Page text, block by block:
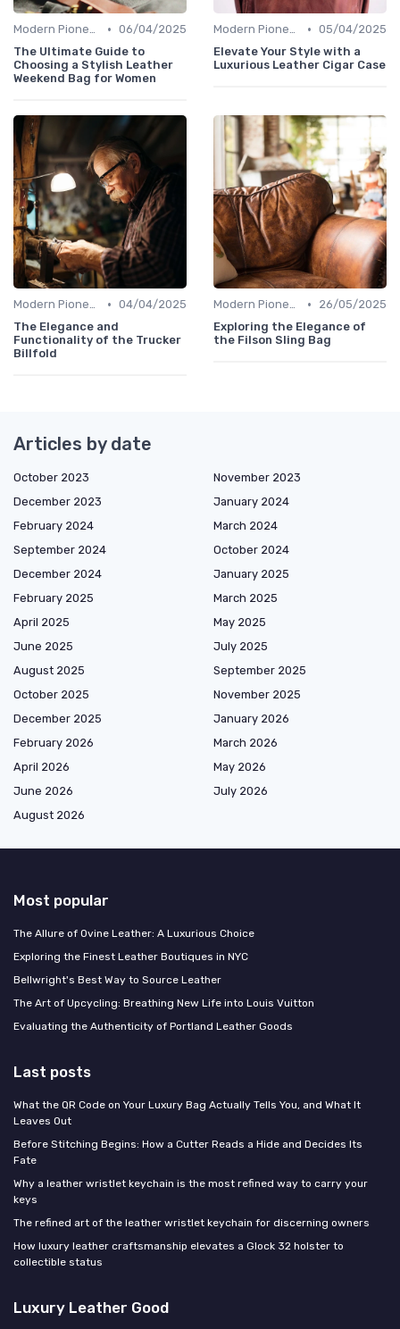
Modern Pioneers • 06/04/2025
The Ultimate Guide to
Choosing a Stylish Leather
Weekend Bag for Women
Modern Pioneers • 05/04/2025
Elevate Your Style with a
Luxurious Leather Cigar Case
Modern Pioneers • 04/04/2025
The Elegance and
Functionality of the Trucker
Billfold
Modern Pioneers •
26/05/2025
Exploring the Elegance of
the Filson Sling Bag
Articles by date
October 2023
November 2023
December 2023
January 2024
February 2024
March 2024
September 2024
October 2024
December 2024
January 2025
February 2025
March 2025
April 2025
May 2025
June 2025
July 2025
August 2025
September 2025
October 2025
November 2025
December 2025
January 2026
February 2026
March 2026
April 2026
May 2026
June 2026
July 2026
August 2026
Most popular
The Allure of Ovine Leather: A Luxurious Choice
Exploring the Finest Leather Boutiques in NYC
Bellwright's Best Way to Source Leather
The Art of Upcycling: Breathing New Life into Louis Vuitton
Evaluating the Authenticity of Portland Leather Goods
Last posts
What the QR Code on Your Luxury Bag Actually Tells You, and What It
Leaves Out
Before Stitching Begins: How a Cutter Reads a Hide and Decides Its
Fate
Why a leather wristlet keychain is the most refined way to carry your
keys
The refined art of the leather wristlet keychain for discerning owners
How luxury leather craftsmanship elevates a Glock 32 holster to
collectible status
Luxury Leather Good